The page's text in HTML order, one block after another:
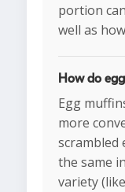
portion
well as
How do
Egg
more
scrambled
the same
variety